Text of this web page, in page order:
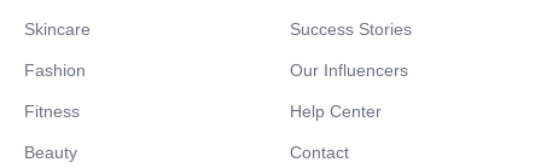
Skincare
Fashion
Fitness
Beauty
Success Stories
Our Influencers
Help Center
Contact